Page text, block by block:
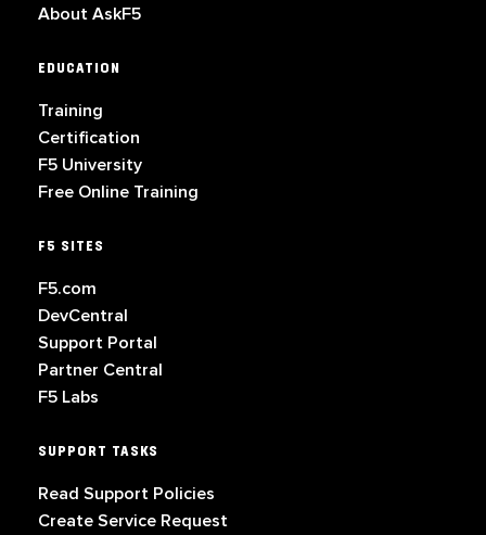
About AskF5
EDUCATION
Training
Certification
F5 University
Free Online Training
F5 SITES
F5.com
DevCentral
Support Portal
Partner Central
F5 Labs
SUPPORT TASKS
Read Support Policies
Create Service Request